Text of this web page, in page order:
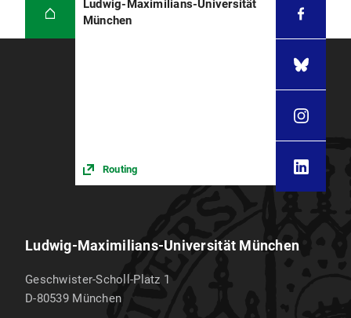
Ludwig-Maximilians-Universität
München
Routing
Ludwig-Maximilians-Universität München
Geschwister-Scholl-Platz 1
D-80539 München